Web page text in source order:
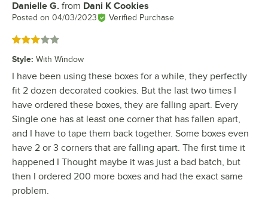
Review by
Danielle G. from Dani K Cookies
Posted on 04/03/2023 Verified Purchase
Rated 3 out of 5 stars
Style: With Window
I have been using these boxes for a while, they perfectly
fit 2 dozen decorated cookies. But the last two times I
have ordered these boxes, they are falling apart. Every
Single one has at least one corner that has fallen apart,
and I have to tape them back together. Some boxes even
have 2 or 3 corners that are falling apart. The first time it
happened I Thought maybe it was just a bad batch, but
then I ordered 200 more boxes and had the exact same
problem.